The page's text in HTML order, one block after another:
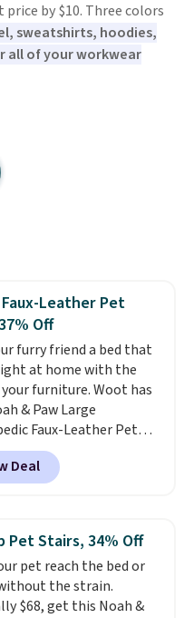
price by $10. Three colors
sweatshirts, hoodies,
all of your workwear
Leather Pet
Off
furry friend a bed that
at home with the
furniture. Woot has
& Paw Large
Faux-Leather Pet
$50.57, down 37% from
$79.99 price. We
find it anywhere else
Charcoal, or Green,
pet bedfeatures a
exterior that's
wipe clean, thick
sides for lounging,
Deal
Pet Stairs, 34% Off
pet reach the bed or
the strain.
$68, get this Noah &